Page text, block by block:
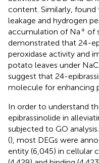
content. Similarly, found
leakage and hydrogen
accumulation of Na+ of
demonstrated that 24-
peroxidase activity and
potato leaves under
suggest that 24-
molecule for enhancing
In order to understand
epibrassinolide in
subjected to GO
(), most DEGs were
entity (6,045) in cellular